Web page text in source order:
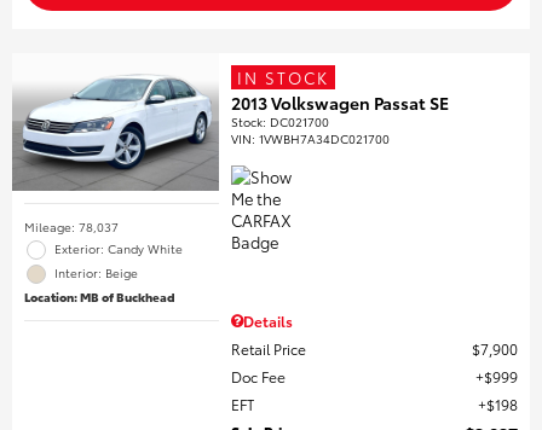
Mileage: 78,037
Exterior: Candy White
Interior: Beige
Location: MB of Buckhead
IN STOCK
2013 Volkswagen Passat SE
Stock: DC021700
VIN:1VWBH7A34DC021700
Details
Retail Price
$7,900
Doc Fee
$999
EFT
$198